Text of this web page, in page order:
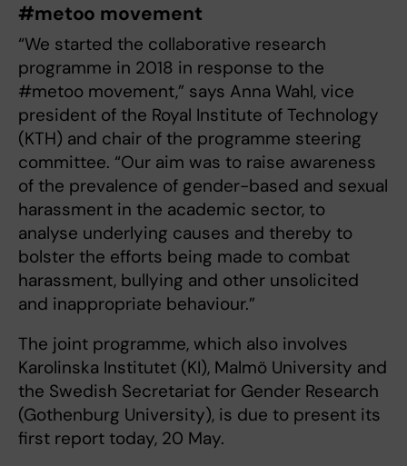
#metoo movement
“We started the collaborative research
programme in 2018 in response to the
#metoo movement,” says Anna Wahl, vice
president of the Royal Institute of Technology
(KTH) and chair of the programme steering
committee. “Our aim was to raise awareness
of the prevalence of gender-based and sexual
harassment in the academic sector, to
analyse underlying causes and thereby to
bolster the efforts being made to combat
harassment, bullying and other unsolicited
and inappropriate behaviour.”
The joint programme, which also involves
Karolinska Institutet (KI), Malmö University and
the Swedish Secretariat for Gender Research
(Gothenburg University), is due to present its
first report today, 20 May.